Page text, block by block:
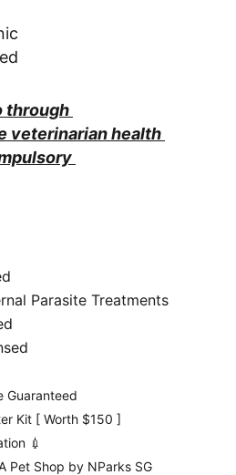
through
veterinarian health
Parasite Treatments
Guaranteed
Kit [ Worth $150 ]
💉
Pet Shop by NParks SG